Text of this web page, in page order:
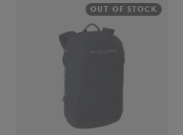
OUT OF STOCK